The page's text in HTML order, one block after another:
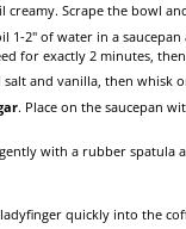
creamy. Scrape the bowl
1-2" of water in a
for exactly 2 minutes,
and vanilla, then
. Place on the saucepan
with a rubber
quickly into the